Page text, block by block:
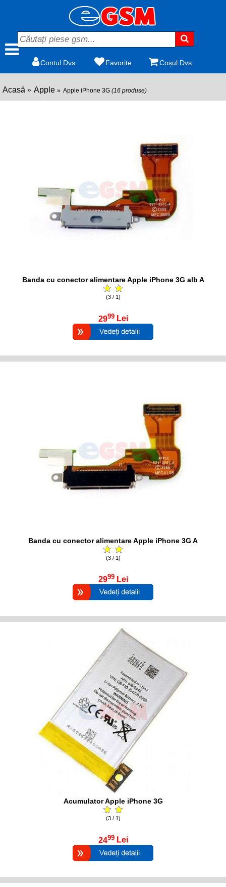
Contul Dvs. Favorite Coșul Dvs.
Acasă Apple Apple iPhone 3G (16 produse)
Banda cu conector alimentare Apple iPhone 3G alb A
(3 / 1)
2999 Lei
Banda cu conector alimentare Apple iPhone 3G A
(3 / 1)
2999 Lei
Acumulator Apple iPhone 3G
(3 / 1)
2499 Lei